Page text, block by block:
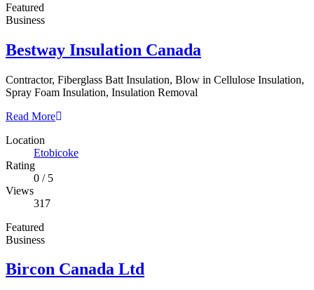
Featured
Business
Bestway Insulation Canada
Contractor, Fiberglass Batt Insulation, Blow in Cellulose Insulation,
Spray Foam Insulation, Insulation Removal
Read More
Location
Etobicoke
Rating
0 /5
Views
317
Featured
Business
Bircon Canada Ltd